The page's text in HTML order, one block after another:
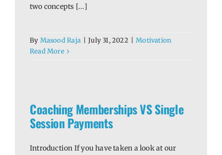
two concepts [...]
By Masood Raja July 31, 2022
Motivation
Read More
Coaching Memberships VS Single
Session Payments
Introduction If you have taken a look at our